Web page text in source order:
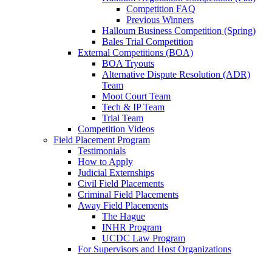
Competition FAQ
Previous Winners
Halloum Business Competition (Spring)
Bales Trial Competition
External Competitions (BOA)
BOA Tryouts
Alternative Dispute Resolution (ADR)
Team
Moot Court Team
Tech & IP Team
Trial Team
Competition Videos
Field Placement Program
Testimonials
How to Apply
Judicial Externships
Civil Field Placements
Criminal Field Placements
Away Field Placements
The Hague
INHR Program
UCDC Law Program
For Supervisors and Host Organizations